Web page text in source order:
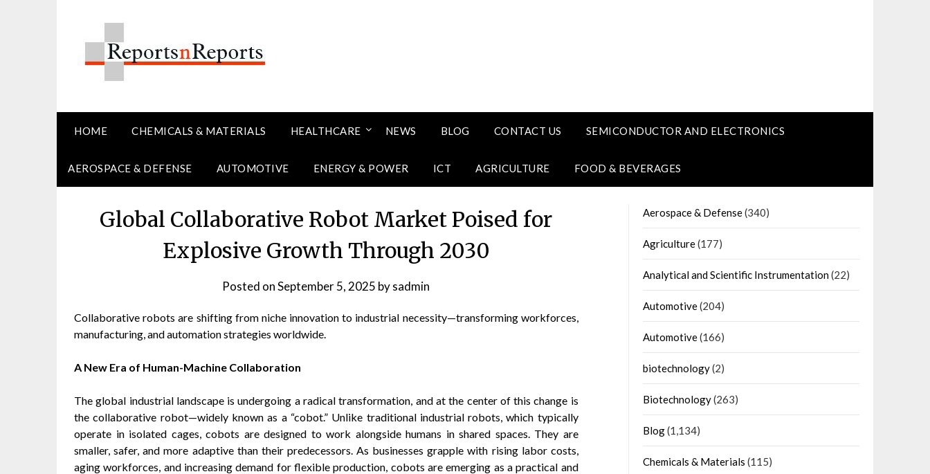
HOME CHEMICALS & MATERIALS HEALTHCARE NEWS BLOG CONTACT US SEMICONDUCTOR AND ELECTRONICS
AEROSPACE & DEFENSE AUTOMOTIVE ENERGY & POWER ICT AGRICULTURE FOOD & BEVERAGES
Global Collaborative Robot Market Poised for
Explosive Growth Through 2030
Posted onSeptember 5, 2025 bysadmin
Collaborative robots are shifting from niche innovation to industrial necessity—transforming workforces,
manufacturing, and automation strategies worldwide.
A New Era of Human-Machine Collaboration
The global industrial landscape is undergoing a radical transformation, and at the center of this change is
the collaborative robot—widely known as a “cobot.” Unlike traditional industrial robots, which typically
operate in isolated cages, cobots are designed to work alongside humans in shared spaces. They are
smaller, safer, and more adaptive than their predecessors. As businesses grapple with rising labor costs,
aging workforces, and increasing demand for flexible production, cobots are emerging as a practical and
Aerospace & Defense(340)
Agriculture(177)
Analytical and Scientific Instrumentation(22)
Automotive(204)
Automotive(166)
biotechnology(2)
Biotechnology(263)
Blog(1,134)
Chemicals & Materials (115)